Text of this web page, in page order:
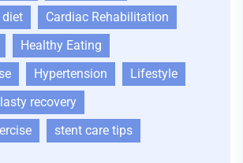
Cardiac Rehabilitation
Healthy Eating
Hypertension
Lifestyle
recovery
stent care tips